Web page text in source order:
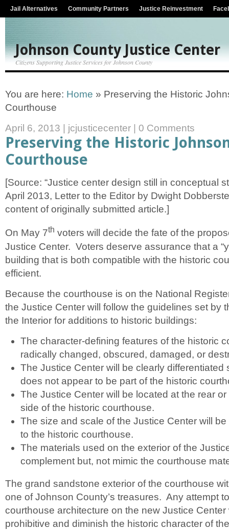
Jail Alternatives Community Partners Justice Reinvestment
Johnson County Justice Center
Citizens Supporting Justice Services for Johnson County
You are here: Home » Preserving the Historic
Courthouse
April 6, 2013
jcjusticecenter 0 Comments
Preserving the Historic
Courthouse
[Source: “Justice center design still in conceptual
April 2013, Letter to the Editor by Dwight
content of originally submitted article.]
On May 7th voters will decide the fate of the
Justice Center. Voters deserve assurance that a
building that is both compatible with the historic
efficient.
Because the courthouse is on the National
the Justice Center will follow the guidelines set by
the Interior for additions to historic buildings:
The character-defining features of the historic
radically changed, obscured, damaged, or
The Justice Center will be clearly differentiated
does not appear to be part of the historic
The Justice Center will be located at the rear
side of the historic courthouse.
The size and scale of the Justice Center will
to the historic courthouse.
The materials used on the exterior of the
complement but, not mimic the courthouse
The grand sandstone exterior of the courthouse
one of Johnson County’s treasures. Any attempt
courthouse architecture on the new Justice
prohibitive and diminish the historic character of